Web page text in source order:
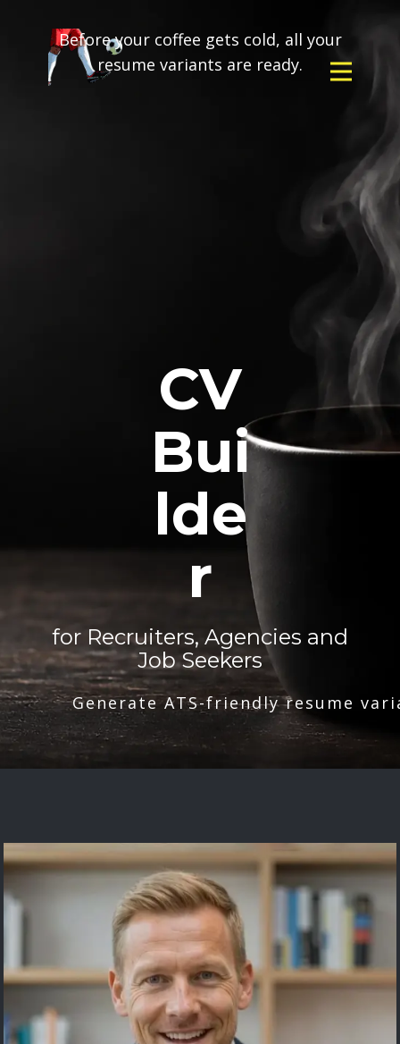
Before your coffee gets cold, all your
resume variants are ready.
CV
Bui
lde
r
for Recruiters, Agencies and
Job Seekers
Generate ATS-friendly resume